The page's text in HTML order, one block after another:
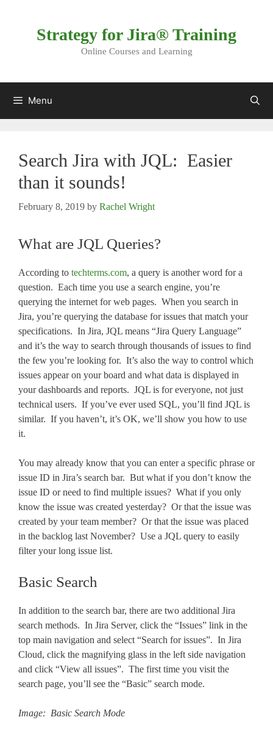
Strategy for Jira® Training
Online Courses and Learning
Menu
Search Jira with JQL: Easier
than it sounds!
February 8, 2019 by Rachel Wright
What are JQL Queries?
According to techterms.com, a query is another word for a
question. Each time you use a search engine, you’re
querying the internet for web pages. When you search in
Jira, you’re querying the database for issues that match your
specifications. In Jira, JQL means “Jira Query Language”
and it’s the way to search through thousands of issues to find
the few you’re looking for. It’s also the way to control which
issues appear on your board and what data is displayed in
your dashboards and reports. JQL is for everyone, not just
technical users. If you’ve ever used SQL, you’ll find JQL is
similar. If you haven’t, it’s OK, we’ll show you how to use
it.
You may already know that you can enter a specific phrase or
issue ID in Jira’s search bar. But what if you don’t know the
issue ID or need to find multiple issues? What if you only
know the issue was created yesterday? Or that the issue was
created by your team member? Or that the issue was placed
in the backlog last November? Use a JQL query to easily
filter your long issue list.
Basic Search
In addition to the search bar, there are two additional Jira
search methods. In Jira Server, click the “Issues” link in the
top main navigation and select “Search for issues”. In Jira
Cloud, click the magnifying glass in the left side navigation
and click “View all issues”. The first time you visit the
search page, you’ll see the “Basic” search mode.
Image: Basic Search Mode